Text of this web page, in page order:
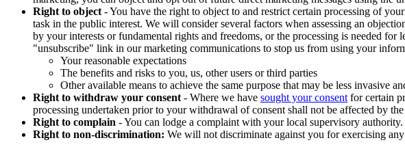
Right to object - You have the right to object to and restrict certain processing of
task in the public interest. We will consider several factors when assessing an
by your interests or fundamental rights and freedoms, or the processing is needed
"unsubscribe" link in our marketing communications to stop us from using your
Your reasonable expectations
The benefits and risks to you, us, other users or third parties
Other available means to achieve the same purpose that may be less invasive
Right to withdraw your consent - Where we have sought your consent for certain
processing undertaken prior to your withdrawal of consent shall not be affected by
Right to complain - You can lodge a complaint with your local supervisory
Right to non-discrimination: We will not discriminate against you for exercising